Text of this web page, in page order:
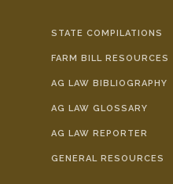
STATE COMPILATIONS
FARM BILL RESOURCES
AG LAW BIBLIOGRAPHY
AG LAW GLOSSARY
AG LAW REPORTER
GENERAL RESOURCES